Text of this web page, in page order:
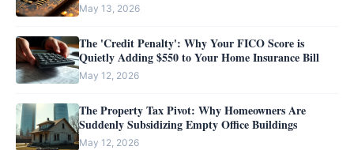
May 13, 2026
The 'Credit Penalty': Why Your FICO Score is
Quietly Adding $550 to Your Home Insurance Bill
May 12, 2026
The Property Tax Pivot: Why Homeowners Are
Suddenly Subsidizing Empty Office Buildings
May 12, 2026